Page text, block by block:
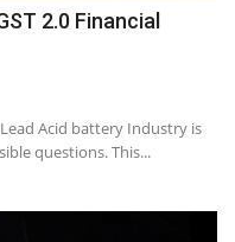
2.0 Financial
Acid battery Industry is
questions. This...